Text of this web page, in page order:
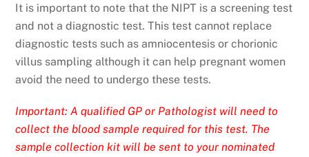
It is important to note that the NIPT is a screening test
and not a diagnostic test. This test cannot replace
diagnostic tests such as amniocentesis or chorionic
villus sampling although it can help pregnant women
avoid the need to undergo these tests.
Important: A qualified GP or Pathologist will need to
collect the blood sample required for this test. The
sample collection kit will be sent to your nominated